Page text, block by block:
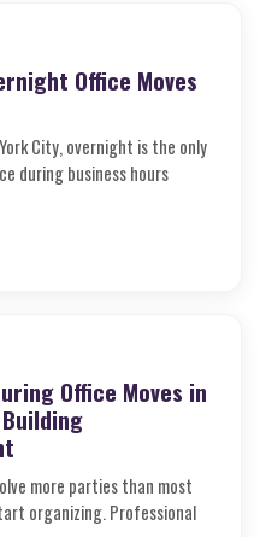
Office Moves
City, overnight is the only
during business hours
Office Moves in
more parties than most
organizing. Professional